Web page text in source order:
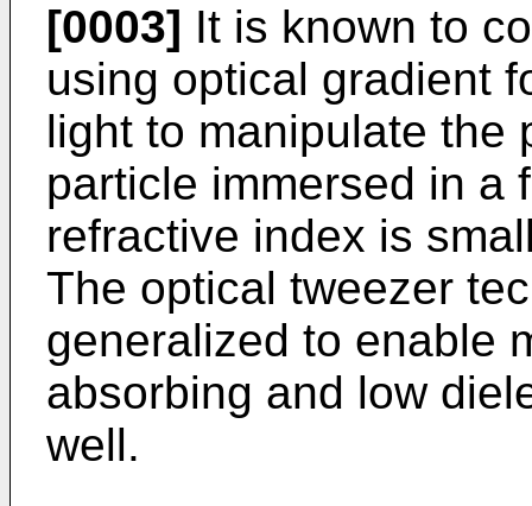
[0003] It is known to
using optical gradient
light to manipulate the
particle immersed in a
refractive index is
The optical tweezer
generalized to enable
absorbing and low
well.